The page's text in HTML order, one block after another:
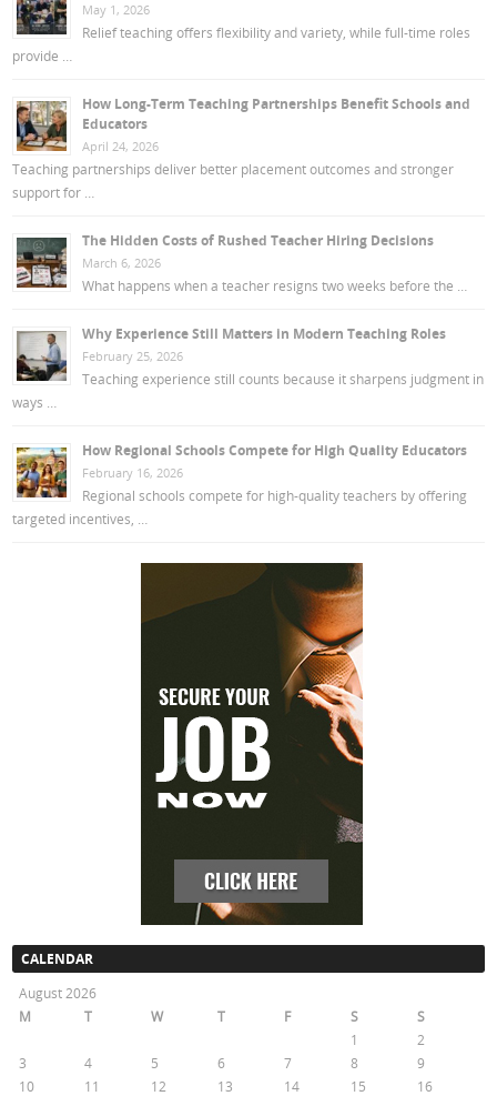
May 1, 2026
Relief teaching offers flexibility and variety, while full-time roles
provide …
How Long-Term Teaching Partnerships Benefit Schools and
Educators
April 24, 2026
Teaching partnerships deliver better placement outcomes and stronger
support for …
The Hidden Costs of Rushed Teacher Hiring Decisions
March 6, 2026
What happens when a teacher resigns two weeks before the …
Why Experience Still Matters in Modern Teaching Roles
February 25, 2026
Teaching experience still counts because it sharpens judgment in
ways …
How Regional Schools Compete for High Quality Educators
February 16, 2026
Regional schools compete for high-quality teachers by offering
targeted incentives, …
CALENDAR
August 2026
M
T W T F S
S
1
2
3
4 5 6 7 8
9
10
11 12 13 14 15
16